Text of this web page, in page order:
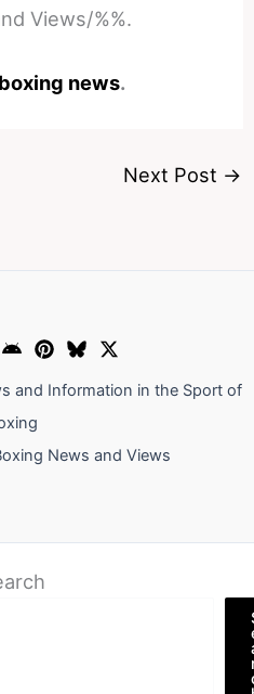
Views/%%.
boxing news.
Next Post →
and Information in the Sport of
News and Views